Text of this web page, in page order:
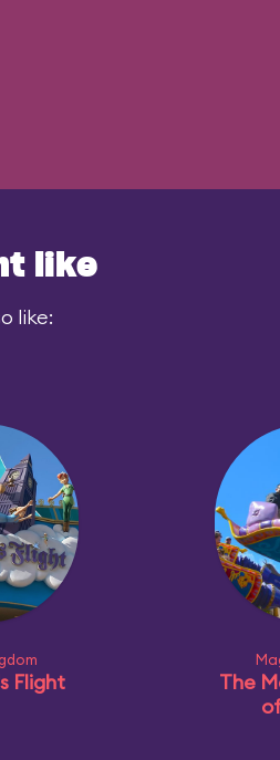
like
like:
Flight
The